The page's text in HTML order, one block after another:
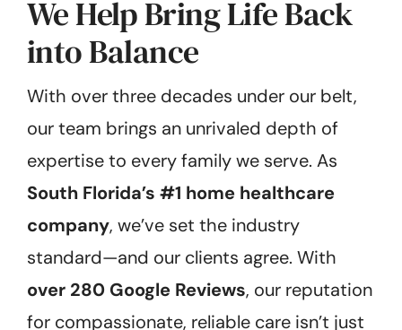
We Help Bring Life Back
into Balance
With over three decades under our belt,
our team brings an unrivaled depth of
expertise to every family we serve. As
South Florida’s #1 home healthcare
company, we’ve set the industry
standard—and our clients agree. With
over 280 Google Reviews, our reputation
for compassionate, reliable care isn’t just